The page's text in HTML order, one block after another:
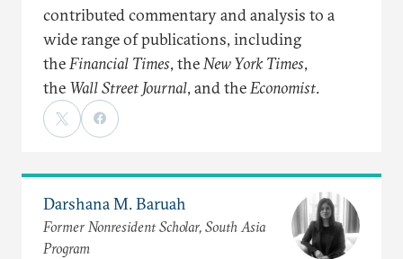
contributed commentary and analysis to a
wide range of publications, including
theFinancial Times, theNew York Times,
the Wall Street Journal, and theEconomist.
Darshana M. Baruah
Former Nonresident Scholar, South Asia
Program